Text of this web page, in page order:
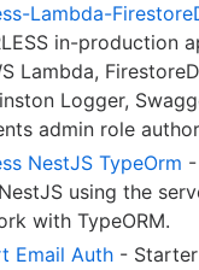
Lambda-
in-production
Lambda,
Logger,
admin role
NestJS TypeOrm
using the
with TypeORM.
Email Auth -